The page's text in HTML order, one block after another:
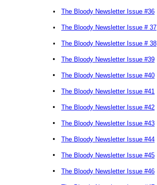
• The Bloody Newsletter Issue #36
• The Bloody Newsletter Issue # 37
• The Bloody Newsletter Issue # 38
• The Bloody Newsletter Issue #39
• The Bloody Newsletter Issue #40
• The Bloody Newsletter Issue #41
• The Bloody Newsletter Issue #42
• The Bloody Newsletter Issue #43
• The Bloody Newsletter Issue #44
• The Bloody Newsletter Issue #45
• The Bloody Newsletter Issue #46